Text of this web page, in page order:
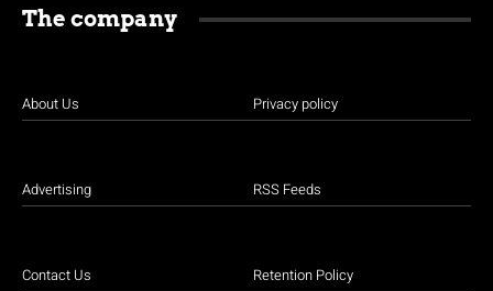
The company
About Us
Advertising
Contact Us
Privacy policy
RSS Feeds
Retention Policy